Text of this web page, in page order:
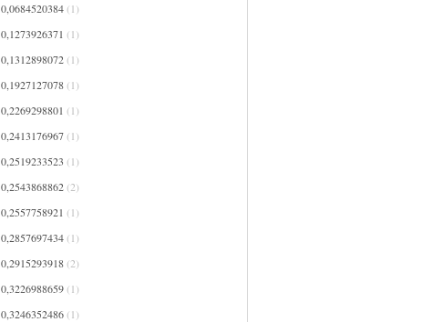
0,0684520384(1)
0,1273926371 (1)
0,1312898072(1)
0,1927127078(1)
0,2269298801 (1)
0,2413176967(1)
0,2519233523 (1)
0,2543868862(2)
0,2557758921 (1)
0,2857697434(1)
0,2915293918(2)
0,3226988659(1)
0,3246352486(1)